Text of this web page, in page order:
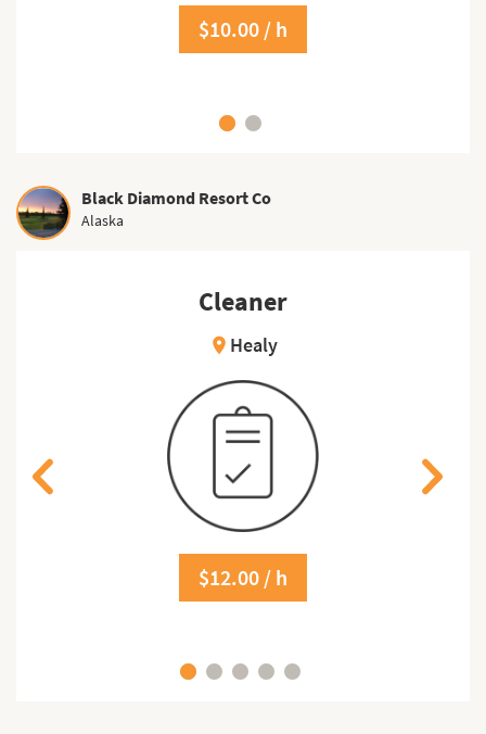
$10.00 / h
Black Diamond Resort Co
Alaska
Cleaner
location_on Healy
$12.00 / h